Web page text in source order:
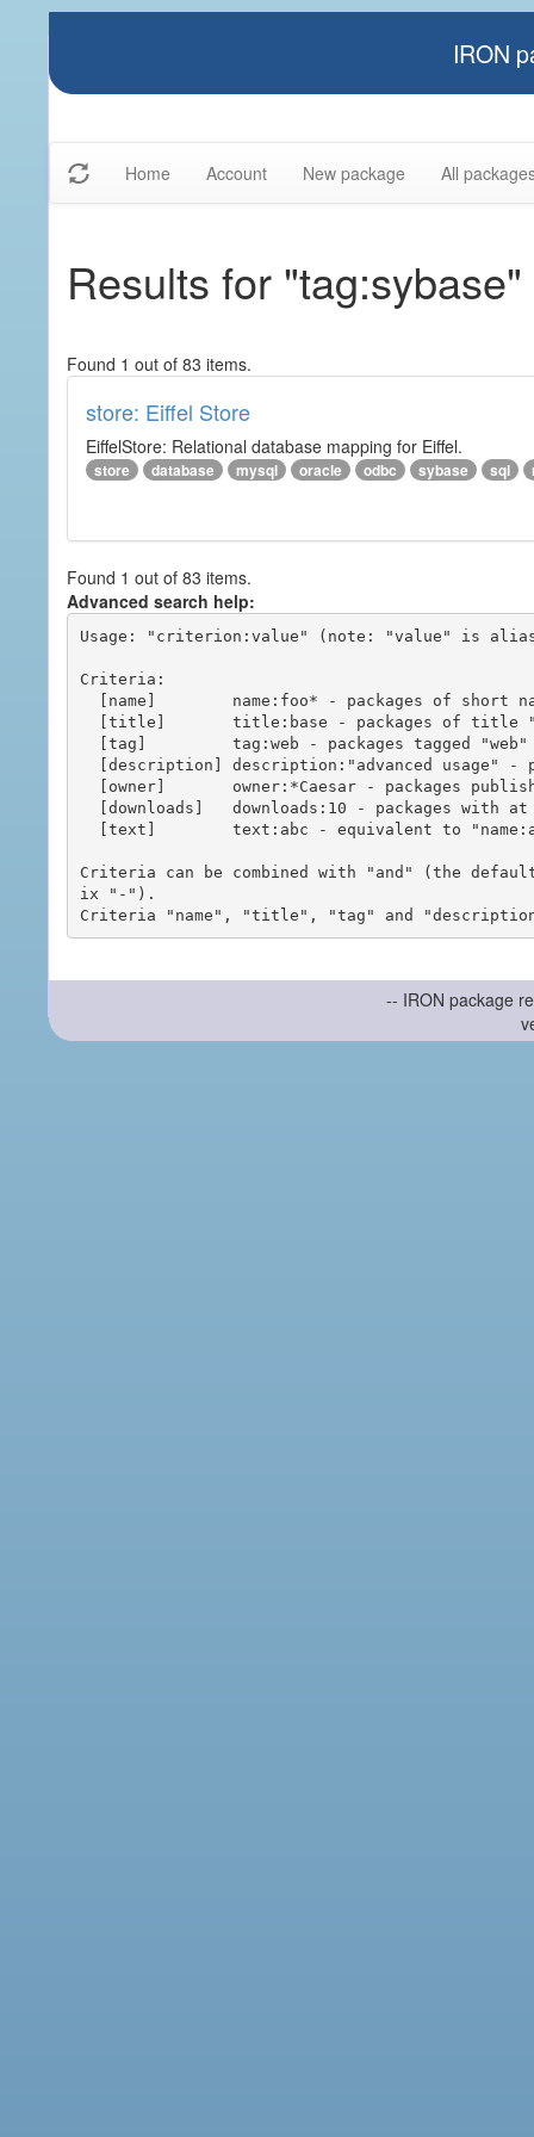
IRON
Home Account New package All
Results for "tag:sybase"
Found 1 out of 83 items.
store: Eiffel Store
EiffelStore: Relational database mapping for Eiffel.
store database mysql oracle odbc sybase sql
Found 1 out of 83 items.
Advanced search help:
Usage: "criterion:value" (note: "value" is
Criteria:
Criteria can be combined with "and" (the
ix "-").
-- IRON package